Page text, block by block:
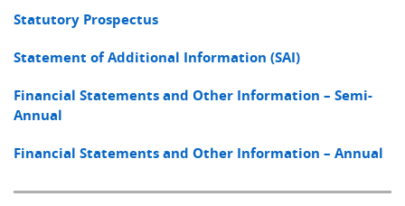
Statutory Prospectus
Statement of Additional Information (SAI)
Financial Statements and Other Information – Semi-
Annual
Financial Statements and Other Information – Annual